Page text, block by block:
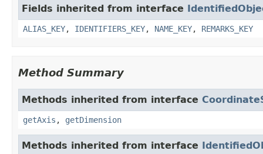
Fields inherited from interface
ALIAS_KEY, IDENTIFIERS_KEY, NAME_KEY, REMARKS_KEY
Method Summary
Methods inherited from interface
getAxis , getDimension
Methods inherited from interface